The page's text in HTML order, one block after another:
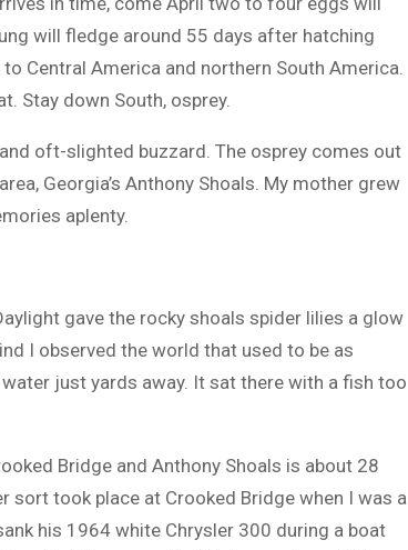
will fledge around 55 days after hatching
Central America and northern South America.
Stay down South, osprey.
oft-slighted buzzard. The osprey comes out
Georgia’s Anthony Shoals. My mother grew
aplenty.
gave the rocky shoals spider lilies a glow
I observed the world that used to be as
just yards away. It sat there with a fish too
Bridge and Anthony Shoals is about 28
sort took place at Crooked Bridge when I was a
his 1964 white Chrysler 300 during a boat